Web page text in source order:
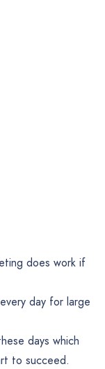
does work if
day for large
days which
to succeed.